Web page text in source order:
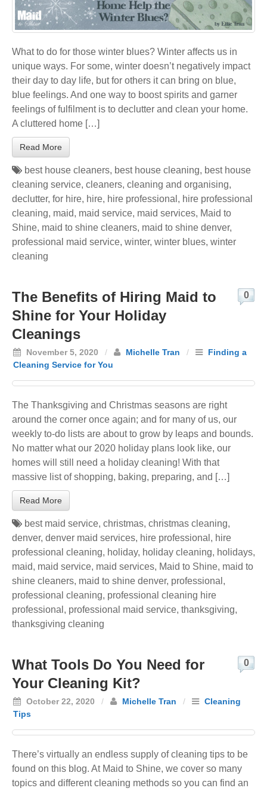
What to do for those winter blues? Winter affects us in
unique ways. For some, winter doesn’t negatively impact
their day to day life, but for others it can bring on blue,
blue feelings. And one way to boost spirits and garner
feelings of fulfilment is to declutter and clean your home.
A cluttered home […]
Read More
best house cleaners, best house cleaning, best house
cleaning service, cleaners, cleaning and organising,
declutter, for hire, hire, hire professional , hire professional
cleaning, maid, maid service, maid services, Maid to
Shine, maid to shine cleaners, maid to shine denver,
professional maid service, winter, winter blues, winter
cleaning
The Benefits of Hiring Maid to
Shine for Your Holiday
Cleanings
November 5, 2020 / Michelle Tran /
Finding a
Cleaning Service for You
0
The Thanksgiving and Christmas seasons are right
around the corner once again; and for many of us, our
weekly to-do lists are about to grow by leaps and bounds.
No matter what our 2020 holiday plans look like, our
homes will still need a holiday cleaning! With that
massive list of shopping, baking, preparing, and […]
Read More
best maid service, christmas, christmas cleaning,
denver, denver maid services, hire professional , hire
professional cleaning, holiday, holiday cleaning, holidays,
maid, maid service, maid services, Maid to Shine, maid to
shine cleaners, maid to shine denver, professional ,
professional cleaning, professional cleaning hire
professional , professional maid service, thanksgiving,
thanksgiving cleaning
What Tools Do You Need for
Your Cleaning Kit?
October 22, 2020 / Michelle Tran /
Cleaning
Tips
0
There’s virtually an endless supply of cleaning tips to be
found on this blog. At Maid to Shine, we cover so many
topics and different cleaning methods so you can find an